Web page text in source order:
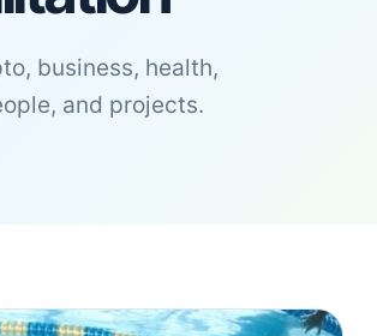
business, health,
and projects.